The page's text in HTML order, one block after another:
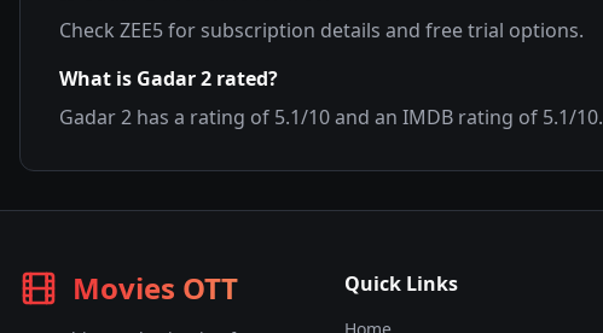
Check ZEE5for subscription details and free trial options.
What is Gadar 2 rated?
Gadar 2 has a rating of 5.1/10 and an IMDB rating of 5.1/10.
Movies OTT Quick Links